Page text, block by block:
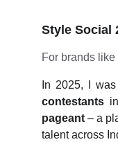
Style Social
For brands
In 2025, I
contestants
pageant – a
talent across